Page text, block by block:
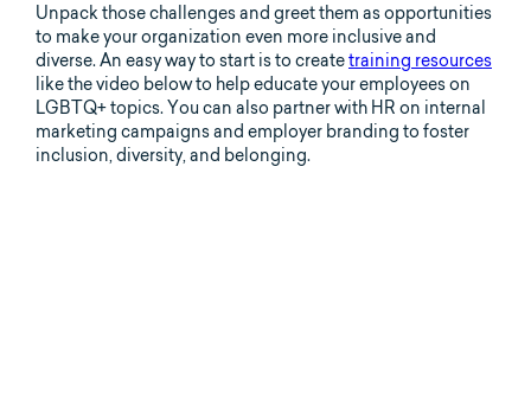
Unpack those challenges and greet them as opportunities
to make your organization even more inclusive and
diverse. An easy way to start is to createtraining resources
like the video below to help educate your employees on
LGBTQ+ topics. You can also partner with HR on internal
marketing campaigns and employer branding to foster
inclusion, diversity, and belonging.